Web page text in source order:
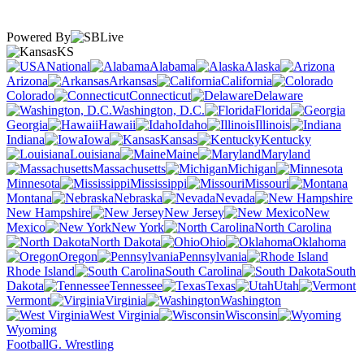
Powered By
KS
National
Alabama
Alaska
Arizona
Arkansas
California
Colorado
Connecticut
Delaware
Washington, D.C.
Florida
Georgia
Hawaii Idaho
Illinois
Indiana
Iowa Kansas
Kentucky
Louisiana
Maine
Maryland
Massachusetts
Michigan
Minnesota
Mississippi
Missouri
Montana
Nebraska
Nevada
New Hampshire
New Jersey
New
Mexico
New York
North Carolina
North Dakota
Ohio
Oklahoma
Oregon
Pennsylvania
Rhode Island
South Carolina
South
Dakota
Tennessee Texas
Utah
Vermont
Virginia
Washington
West Virginia
Wisconsin
Wyoming
FootballG. Wrestling